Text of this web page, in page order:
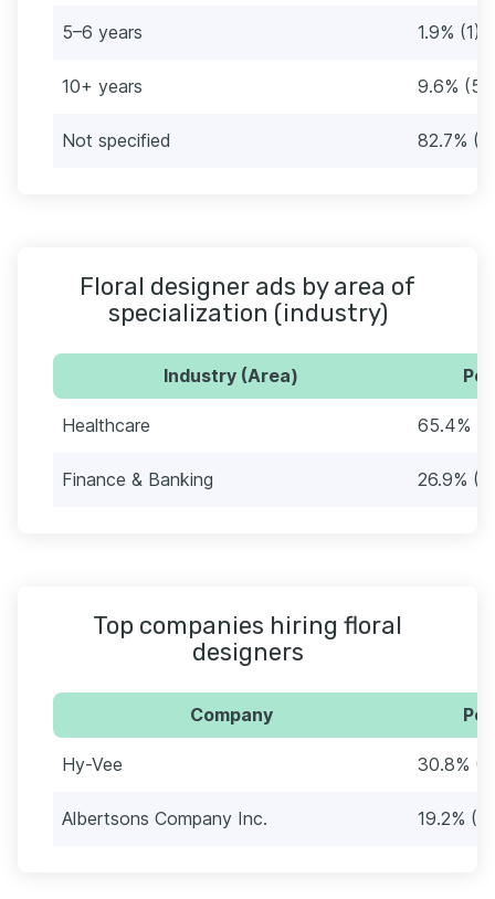
5–6 years 1.9% (1)
10+ years 9.6% (5)
Not specified 82.7%
Floral designer ads by area of
specialization (industry)
Industry (Area)
Healthcare 65.4%
Finance & Banking 26.9%
Top companies hiring floral
designers
Company
Hy-Vee 30.8%
Albertsons Company Inc. 19.2%